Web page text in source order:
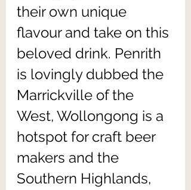
their own unique
flavour and take on this
beloved drink. Penrith
is lovingly dubbed the
Marrickville of the
West, Wollongong is a
hotspot for craft beer
makers and the
Southern Highlands,